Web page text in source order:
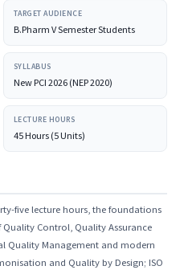
validation that anchor every
manufacturing.
TARGET AUDIENCE
B.Pharm V Semester Students
SYLLABUS
New PCI 2026 (NEP 2020)
LECTURE HOURS
45 Hours (5 Units)
five lecture hours, the foundations
Control, Quality Assurance
Quality Management and modern
and Quality by Design; ISO